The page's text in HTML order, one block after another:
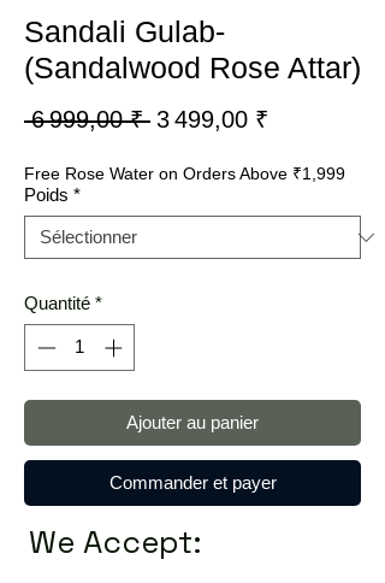
Sandali Gulab-
(Sandalwood Rose Attar)
6 999,00 ₹ Prix
3 499,00 ₹
Free Rose Water on Orders Above ₹1,999
Poids *
Quantité *
Ajouter au panier
Commander et payer
We Accept: